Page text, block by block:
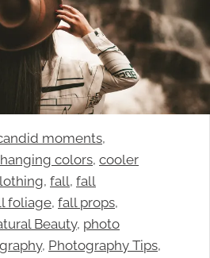
moments
colors, cooler
, fall, fall
foliage, fall props
Beauty, photo
, Photography Tips